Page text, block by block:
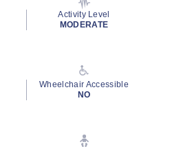
Activity Level
MODERATE
Wheelchair Accessible
NO